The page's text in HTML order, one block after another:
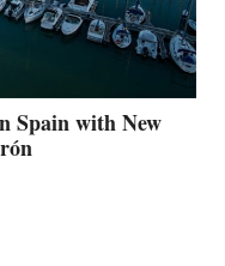
Spain with New